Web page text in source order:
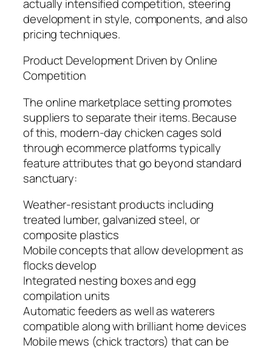
actually intensified competition, steering
development in style, components, and also
pricing techniques.
Product Development Driven by Online
Competition
The online marketplace setting promotes
suppliers to separate their items. Because
of this, modern-day chicken cages sold
through ecommerce platforms typically
feature attributes that go beyond standard
sanctuary:
Weather-resistant products including
treated lumber, galvanized steel, or
composite plastics
Mobile concepts that allow development as
flocks develop
Integrated nesting boxes and egg
compilation units
Automatic feeders as well as waterers
compatible along with brilliant home devices
Mobile mews (chick tractors) that can be